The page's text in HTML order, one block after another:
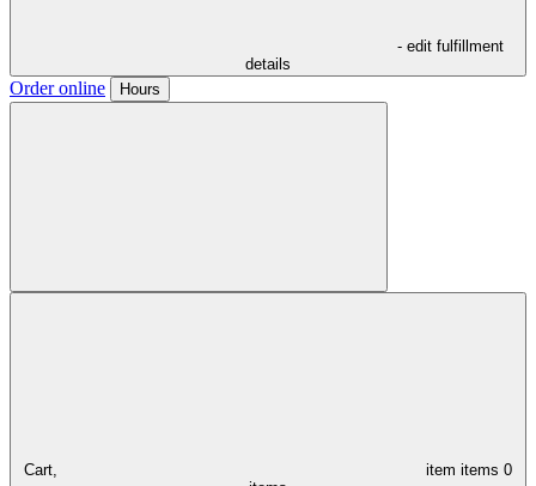
- edit fulfillment
details
Order online Hours
Cart, item items 0